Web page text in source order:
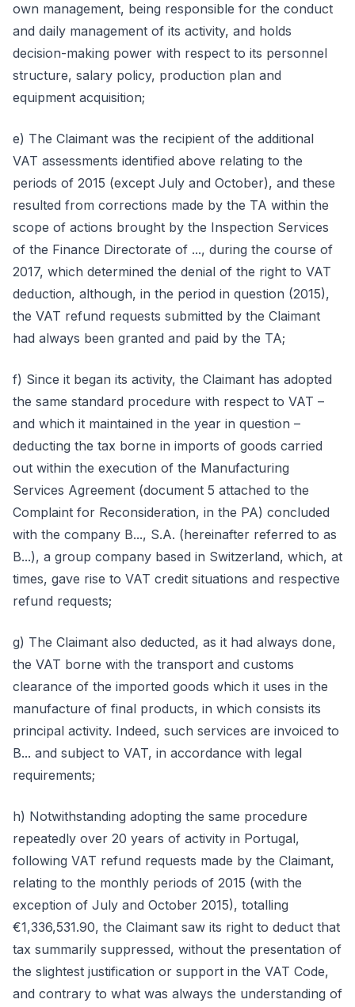
own management, being responsible for the conduct
and daily management of its activity, and holds
decision-making power with respect to its personnel
structure, salary policy, production plan and
equipment acquisition;
e) The Claimant was the recipient of the additional
VAT assessments identified above relating to the
periods of 2015 (except July and October), and these
resulted from corrections made by the TA within the
scope of actions brought by the Inspection Services
of the Finance Directorate of ..., during the course of
2017, which determined the denial of the right to VAT
deduction, although, in the period in question (2015),
the VAT refund requests submitted by the Claimant
had always been granted and paid by the TA;
f) Since it began its activity, the Claimant has adopted
the same standard procedure with respect to VAT –
and which it maintained in the year in question –
deducting the tax borne in imports of goods carried
out within the execution of the Manufacturing
Services Agreement (document 5 attached to the
Complaint for Reconsideration, in the PA) concluded
with the company B..., S.A. (hereinafter referred to as
B...), a group company based in Switzerland, which, at
times, gave rise to VAT credit situations and respective
refund requests;
g) The Claimant also deducted, as it had always done,
the VAT borne with the transport and customs
clearance of the imported goods which it uses in the
manufacture of final products, in which consists its
principal activity. Indeed, such services are invoiced to
B... and subject to VAT, in accordance with legal
requirements;
h) Notwithstanding adopting the same procedure
repeatedly over 20 years of activity in Portugal,
following VAT refund requests made by the Claimant,
relating to the monthly periods of 2015 (with the
exception of July and October 2015), totalling
€1,336,531.90, the Claimant saw its right to deduct that
tax summarily suppressed, without the presentation of
the slightest justification or support in the VAT Code,
and contrary to what was always the understanding of